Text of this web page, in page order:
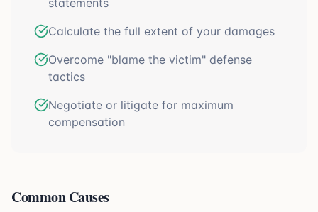
statements
Calculate the full extent of your damages
Overcome "blame the victim" defense
tactics
Negotiate or litigate for maximum
compensation
Common Causes